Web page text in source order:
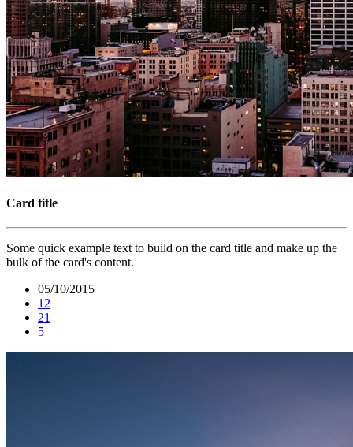
Card title
Some quick example text to build on the card title and make up the
bulk of the card's content.
05/10/2015
12
21
5